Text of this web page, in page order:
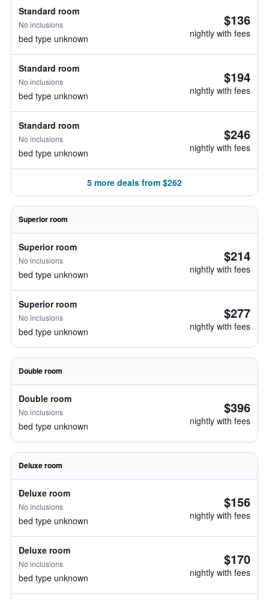
Standard room
No inclusions
bed type unknown
$136
nightly with fees
Standard room
No inclusions
bed type unknown
$194
nightly with fees
Standard room
No inclusions
bed type unknown
$246
nightly with fees
5 more deals from $262
Superior room
Superior room
No inclusions
bed type unknown
$214
nightly with fees
Superior room
No inclusions
bed type unknown
$277
nightly with fees
Double room
Double room
No inclusions
bed type unknown
$396
nightly with fees
Deluxe room
Deluxe room
No inclusions
bed type unknown
$156
nightly with fees
Deluxe room
No inclusions
bed type unknown
$170
nightly with fees